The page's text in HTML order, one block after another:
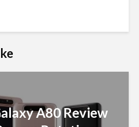
A80 Review